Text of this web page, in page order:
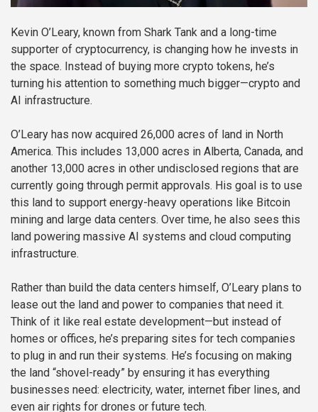
Kevin O’Leary, known from Shark Tank and a long-time
supporter of cryptocurrency, is changing how he invests in
the space. Instead of buying more crypto tokens, he’s
turning his attention to something much bigger—crypto and
AI infrastructure.
O’Leary has now acquired 26,000 acres of land in North
America. This includes 13,000 acres in Alberta, Canada, and
another 13,000 acres in other undisclosed regions that are
currently going through permit approvals. His goal is to use
this land to support energy-heavy operations like Bitcoin
mining and large data centers. Over time, he also sees this
land powering massive AI systems and cloud computing
infrastructure.
Rather than build the data centers himself, O’Leary plans to
lease out the land and power to companies that need it.
Think of it like real estate development—but instead of
homes or offices, he’s preparing sites for tech companies
to plug in and run their systems. He’s focusing on making
the land “shovel-ready” by ensuring it has everything
businesses need: electricity, water, internet fiber lines, and
even air rights for drones or future tech.